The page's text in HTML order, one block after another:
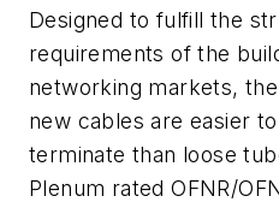
Designed to fulfill the
requirements of the
networking markets,
new cables are easier
terminate than loose
Plenum rated OFNR/